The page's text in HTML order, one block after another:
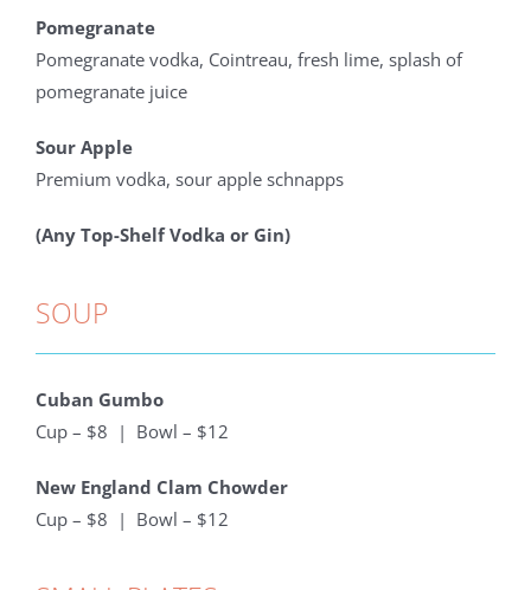
Pomegranate
Pomegranate vodka, Cointreau, fresh lime, splash of
pomegranate juice
Sour Apple
Premium vodka, sour apple schnapps
(Any Top-Shelf Vodka or Gin)
SOUP
Cuban Gumbo
Cup – $8 | Bowl – $12
New England Clam Chowder
Cup – $8 | Bowl – $12